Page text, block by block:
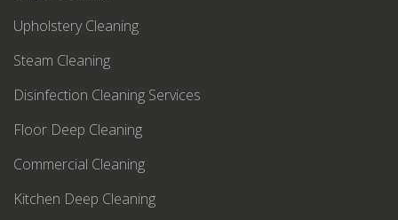
Upholstery Cleaning
Steam Cleaning
Disinfection Cleaning Services
Floor Deep Cleaning
Commercial Cleaning
Kitchen Deep Cleaning